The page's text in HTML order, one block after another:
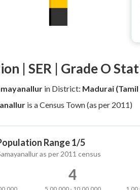
| SER | Grade O
in District: Madurai (Tamil
is a Census Town (as per 2011)
Range 1/5
as per 2011 census
4